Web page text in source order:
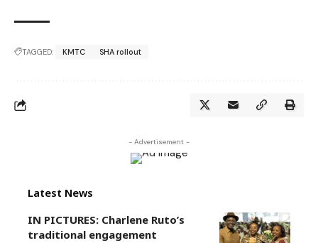
TAGGED: KMTC SHA rollout
- Advertisement -
Latest News
IN PICTURES: Charlene Ruto’s
traditional engagement